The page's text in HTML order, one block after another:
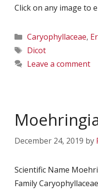
Click on any image to
Categories
Caryophyllaceae,
Tags
Dicot
Leave a comment
December 24, 2019 by
Scientific Name
Family